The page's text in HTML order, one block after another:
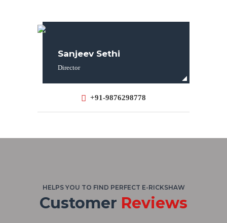
Sanjeev Sethi
Director
+91-9876298778
HELPS YOU TO FIND PERFECT E-RICKSHAW
Customer Reviews